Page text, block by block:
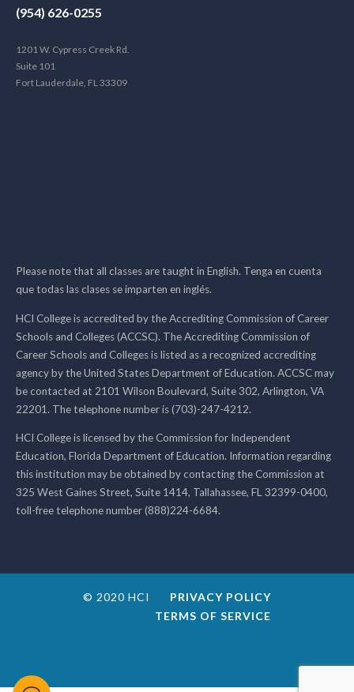
(954) 626-0255
1201 W. Cypress Creek Rd.
Suite 101
Fort Lauderdale, FL 33309
Please note that all classes are taught in English. Tenga en cuenta
que todas las clases se imparten en inglés.
HCI College is accredited by the Accrediting Commission of Career
Schools and Colleges (ACCSC). The Accrediting Commission of
Career Schools and Colleges is listed as a recognized accrediting
agency by the United States Department of Education. ACCSC may
be contacted at 2101 Wilson Boulevard, Suite 302, Arlington, VA
22201. The telephone number is (703)-247-4212.
HCI College is licensed by the Commission for Independent
Education, Florida Department of Education. Information regarding
this institution may be obtained by contacting the Commission at
325 West Gaines Street, Suite 1414, Tallahassee, FL 32399-0400,
toll-free telephone number (888)224-6684.
© 2020 HCI
PRIVACY POLICY
TERMS OF SERVICE